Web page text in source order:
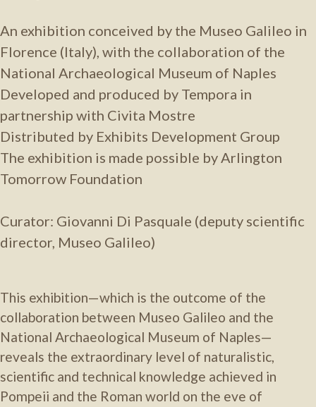
An exhibition conceived by the Museo Galileo in
Florence (Italy), with the collaboration of the
National Archaeological Museum of Naples
Developed and produced by Tempora in
partnership with Civita Mostre
Distributed by Exhibits Development Group
The exhibition is made possible by Arlington
Tomorrow Foundation
Curator: Giovanni Di Pasquale (deputy scientific
director, Museo Galileo)
This exhibition—which is the outcome of the
collaboration between Museo Galileo and the
National Archaeological Museum of Naples—
reveals the extraordinary level of naturalistic,
scientific and technical knowledge achieved in
Pompeii and the Roman world on the eve of